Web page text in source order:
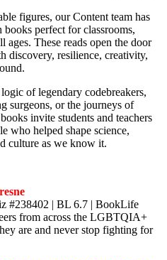
figures, our Content team has
perfect for classrooms,
ages. These reads open the door
discovery, resilience, creativity,
of legendary codebreakers,
surgeons, or the journeys of
invite students and teachers
who helped shape science,
culture as we know it.
#238402 | BL 6.7 | BookLife
from across the LGBTQIA+
are and never stop fighting for